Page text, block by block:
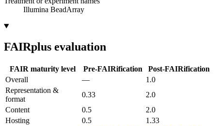
Illumina BeadArray
FAIRplus evaluation
FAIR maturity level Pre-FAIRification
Post-FAIRification
Overall
—
1.0
Representation &
format
0.33
2.0
Content
0.5
2.0
Hosting
0.5
1.33